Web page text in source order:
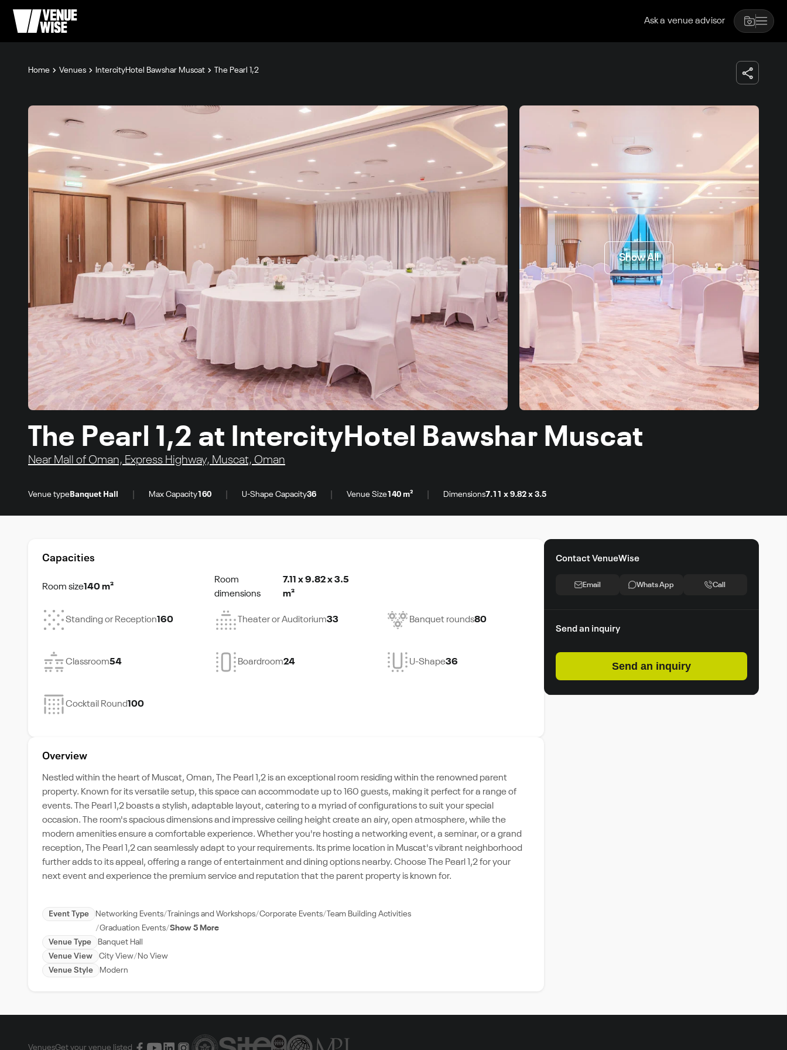
Ask a venue advisor
Home Venues IntercityHotel Bawshar Muscat The Pearl 1,2
Show All
The Pearl 1,2 at IntercityHotel Bawshar Muscat
Near Mall of Oman, Express Highway, Muscat, Oman
Venue type Banquet Hall Max Capacity160 U-Shape Capacity36 Venue Size140 m² Dimensions7.11 x 9.82 x 3.5
Capacities
Room size140 m²
Room
dimensions
7.11 x 9.82 x 3.5
m²
Standing or Reception160 Theater or Auditorium33 Banquet rounds80
Classroom54 Boardroom24 U-Shape36
Cocktail Round100
Overview
Nestled within the heart of Muscat, Oman, The Pearl 1,2 is an exceptional room residing within the renowned parent
property. Known for its versatile setup, this space can accommodate up to 160 guests, making it perfect for a range of
events. The Pearl 1,2 boasts a stylish, adaptable layout, catering to a myriad of configurations to suit your special
occasion. The room's spacious dimensions and impressive ceiling height create an airy, open atmosphere, while the
modern amenities ensure a comfortable experience. Whether you're hosting a networking event, a seminar, or a grand
reception, The Pearl 1,2 can seamlessly adapt to your requirements. Its prime location in Muscat's vibrant neighborhood
further adds to its appeal, offering a range of entertainment and dining options nearby. Choose The Pearl 1,2 for your
next event and experience the premium service and reputation that the parent property is known for.
Event Type Networking Events Trainings and Workshops Corporate Events
Team Building Activities
Graduation Events Show 5 More
Venue Type
Banquet Hall
Venue View
City View
No View
Venue Style
Modern
Contact VenueWise
Email Whats App Call
Send an inquiry
Send an inquiry
VenuesGet your venue listed